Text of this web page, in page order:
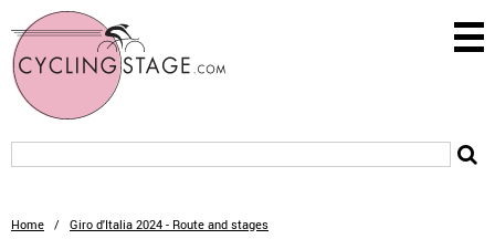
Home / Giro d'Italia 2024 - Route and stages